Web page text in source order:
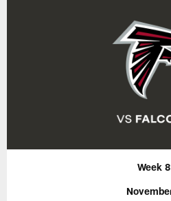
Week 8